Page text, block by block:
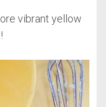
vibrant yellow